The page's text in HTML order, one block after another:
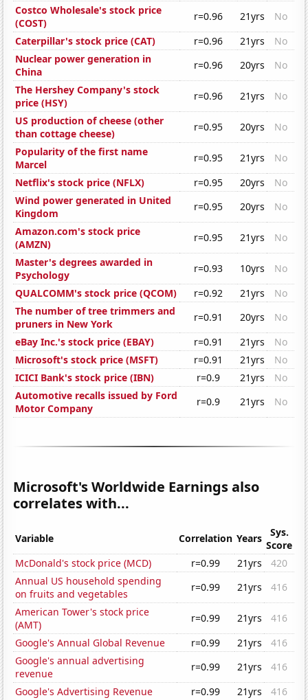
Costco Wholesale's stock price
(COST)
r=0.96 21yrs
No
Caterpillar's stock price (CAT)
r=0.96 21yrs
No
Nuclear power generation in
China
r=0.96 20yrs
No
The Hershey Company's stock
price (HSY)
r=0.96 21yrs
No
US production of cheese (other
than cottage cheese)
r=0.95 20yrs
No
Popularity of the first name
Marcel
r=0.95 21yrs
No
Netflix's stock price (NFLX)
r=0.95 20yrs
No
Wind power generated in United
Kingdom
r=0.95 20yrs
No
Amazon.com's stock price
(AMZN)
r=0.95 21yrs
No
Master's degrees awarded in
Psychology
r=0.93 10yrs
No
QUALCOMM's stock price (QCOM)
r=0.92 21yrs
No
The number of tree trimmers and
pruners in New York
r=0.91 20yrs
No
eBay Inc.'s stock price (EBAY)
r=0.91 21yrs
No
Microsoft's stock price (MSFT)
r=0.91 21yrs
No
ICICI Bank's stock price (IBN)
r=0.9 21yrs
No
Automotive recalls issued by Ford
Motor Company
r=0.9 21yrs No
Microsoft's Worldwide Earnings also
correlates with...
Variable Correlation Years
Sys.
Score
McDonald's stock price (MCD)
r=0.99 21yrs
420
Annual US household spending
on fruits and vegetables
r=0.99 21yrs
416
American Tower's stock price
(AMT)
r=0.99 21yrs
416
Google's Annual Global Revenue
r=0.99 21yrs
416
Google's annual advertising
revenue
r=0.99 21yrs
416
Google's Advertising Revenue
r=0.99 21yrs 416